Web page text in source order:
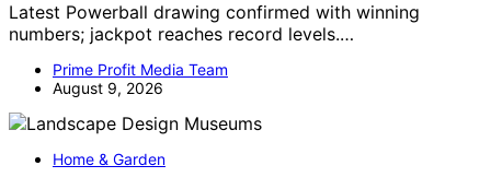
Latest Powerball drawing confirmed with winning
numbers; jackpot reaches record levels.…
Prime Profit Media Team
August 9, 2026
Home & Garden